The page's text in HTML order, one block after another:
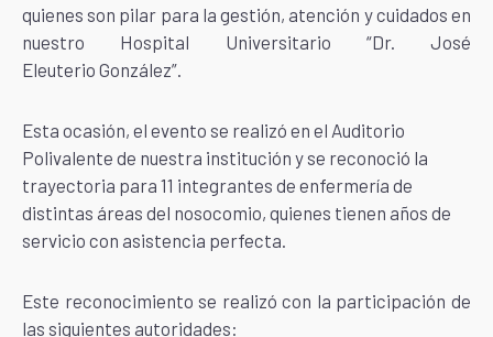
quienes son pilar para la gestión, atención y cuidados en
nuestro Hospital Universitario “Dr. José
Eleuterio González”.
Esta ocasión, el evento se realizó en el Auditorio
Polivalente de nuestra institución y se reconoció la
trayectoria para 11 integrantes de enfermería de
distintas áreas del nosocomio, quienes tienen años de
servicio con asistencia perfecta.
Este reconocimiento se realizó con la participación de
las siguientes autoridades: